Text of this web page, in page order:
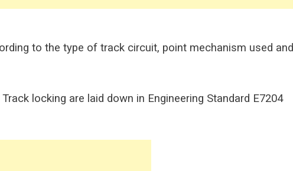
to the type of track circuit, point mechanism used and
locking are laid down in Engineering Standard E7204